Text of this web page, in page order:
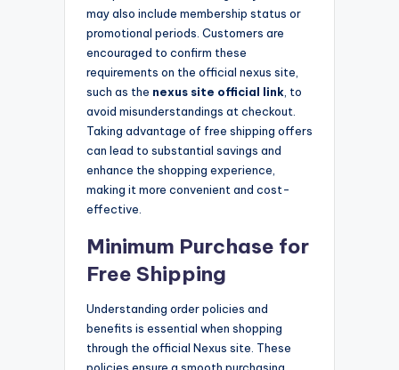
may also include membership status or
promotional periods. Customers are
encouraged to confirm these
requirements on the official nexus site,
such as the nexus site official link , to
avoid misunderstandings at checkout.
Taking advantage of free shipping offers
can lead to substantial savings and
enhance the shopping experience,
making it more convenient and cost-
effective.
Minimum Purchase for
Free Shipping
Understanding order policies and
benefits is essential when shopping
through the official Nexus site. These